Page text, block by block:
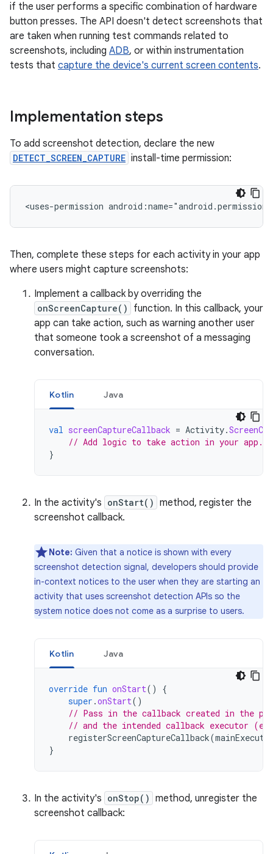
if the user performs a specific combination of hardware
button presses. The API doesn't detect screenshots that
are taken when running test commands related to
screenshots, including ADB, or within instrumentation
tests that capture the device's current screen contents.
Implementation steps
To add screenshot detection, declare the new
DETECT_SCREEN_CAPTURE install-time permission:
<uses-permission
Then, complete these steps for each activity in your app
where users might capture screenshots:
Implement a callback by overriding the
onScreenCapture()
function. In this callback, your
app can take action, such as warning another user
that someone took a screenshot of a messaging
conversation.
Kotlin Java
val screenCaptureCallback = Activity.
// Add logic to take action in your app.
}
In the activity's onStart() method, register the
screenshot callback.
Note: Given that a notice is shown with every
screenshot detection signal, developers should provide
in-context notices to the user when they are starting an
activity that uses screenshot detection APIs so the
system notice does not come as a surprise to users.
Kotlin Java
override fun onStart()
{
super .onStart()
// Pass in the callback created in the
// and the intended callback executor
registerScreenCaptureCallback(
}
In the activity's onStop() method, unregister the
screenshot callback: